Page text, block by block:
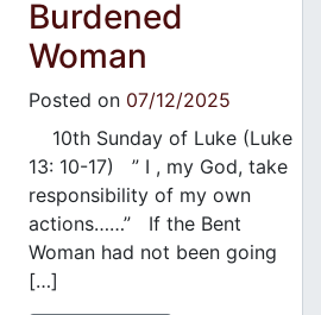
Burdened
Woman
Posted on 07/12/2025
10th Sunday of Luke (Luke
13: 10-17) ” I , my God, take
responsibility of my own
actions……” If the Bent
Woman had not been going
[…]